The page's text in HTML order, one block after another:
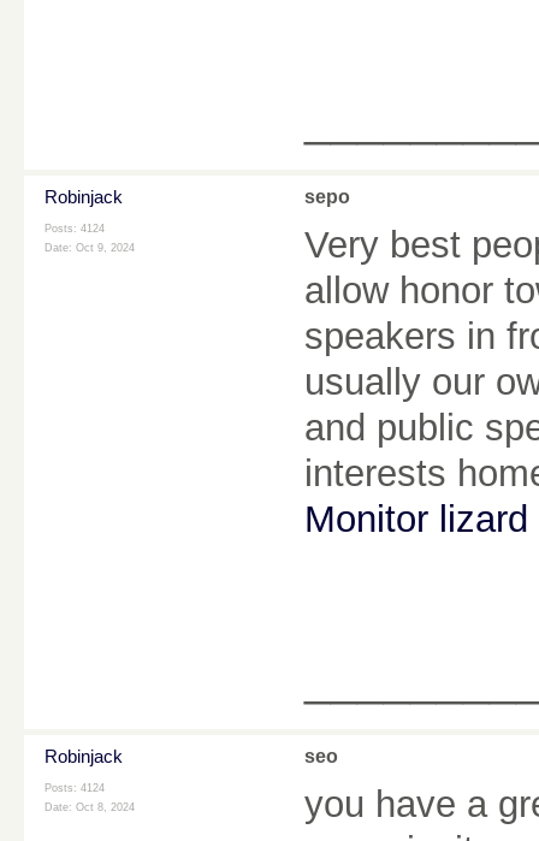
Robinjack
Posts: 4124
Date: Oct 9, 2024
sepo
Very best
allow honor
speakers in
usually our
and public
interests
Monitor
Robinjack
Posts: 4124
Date: Oct 8, 2024
seo
you have a